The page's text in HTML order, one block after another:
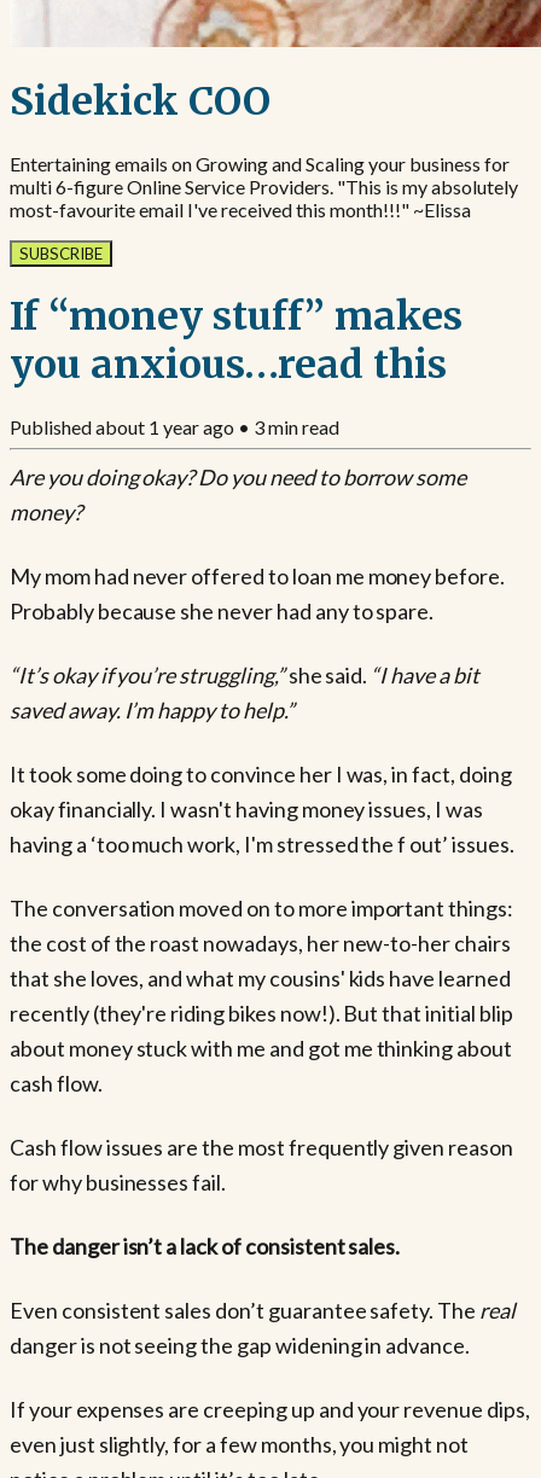
Sidekick COO
Entertaining emails on Growing and Scaling your business for
multi 6-figure Online Service Providers. "This is my absolutely
most-favourite email I've received this month!!!" ~Elissa
SUBSCRIBE
If “money stuff” makes
you anxious…read this
Publishedabout 1 year ago • 3min read
Are you doing okay? Do you need to borrow some
money?
My mom had never offered to loan me money before.
Probably because she never had any to spare.
“It’s okay if you’re struggling,”she said. “I have a bit
saved away. I’m happy to help.”
It took some doing to convince her I was, in fact, doing
okay financially. I wasn't having money issues, I was
having a ‘too much work, I'm stressed the f out’ issues.
The conversation moved on to more important things:
the cost of the roast nowadays, her new-to-her chairs
that she loves, and what my cousins' kids have learned
recently (they're riding bikes now!). But that initial blip
about money stuck with me and got me thinking about
cash flow.
Cash flow issues are the most frequently given reason
for why businesses fail.
The danger isn’t a lack of consistent sales.
Even consistent sales don’t guarantee safety. The real
danger is not seeing the gap widening in advance.
If your expenses are creeping up and your revenue dips,
even just slightly, for a few months, you might not